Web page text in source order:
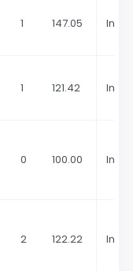
1 147.05 In
1 121.42 In
0 100.00 In
2 122.22 In